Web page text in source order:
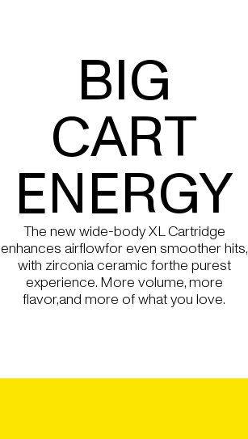
BIG
CART
ENERGY
The new wide-body XL Cartridge
enhances airflowfor even smoother hits,
with zirconia ceramic forthe purest
experience. More volume, more
flavor,and more of what you love.